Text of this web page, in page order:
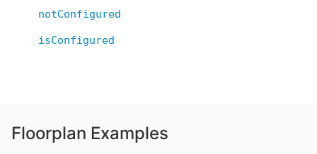
notConfigured
isConfigured
Floorplan Examples